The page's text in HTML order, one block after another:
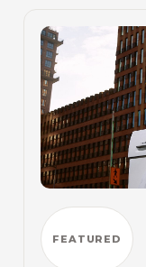
FEATURED